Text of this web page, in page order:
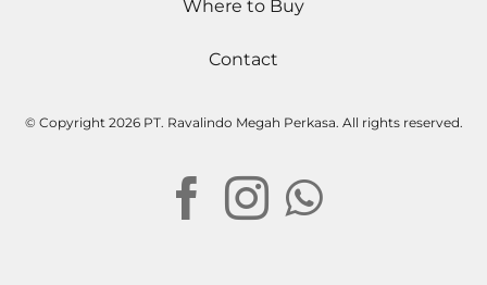
Where to Buy
Contact
© Copyright 2026 PT. Ravalindo Megah Perkasa. All rights reserved.